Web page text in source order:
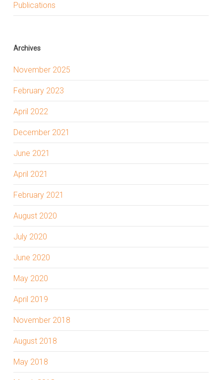
Publications
Archives
November 2025
February 2023
April 2022
December 2021
June 2021
April 2021
February 2021
August 2020
July 2020
June 2020
May 2020
April 2019
November 2018
August 2018
May 2018